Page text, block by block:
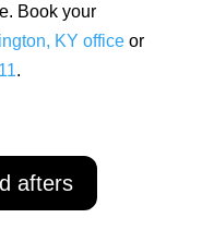
Book your
KY office or
.
afters